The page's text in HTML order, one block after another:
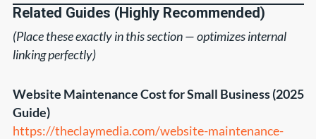
Related Guides (Highly Recommended)
(Place these exactly in this section — optimizes internal
linking perfectly)
Website Maintenance Cost for Small Business (2025
Guide)
https://theclaymedia.com/website-maintenance-